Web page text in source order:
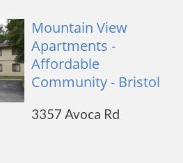
Mountain View
Apartments -
Affordable
Community - Bristol
3357 Avoca Rd